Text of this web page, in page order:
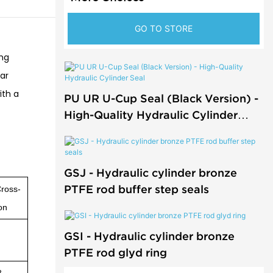
GO TO STORE
PU UR U-Cup Seal (Black Version) -
High-Quality Hydraulic Cylinder
GSJ - Hydraulic cylinder bronze
PTFE rod buffer step seals
GSI - Hydraulic cylinder bronze
PTFE rod glyd ring
a